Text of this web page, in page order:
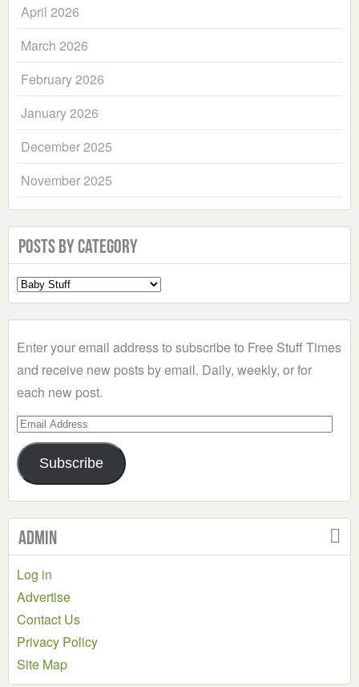
April 2026
March 2026
February 2026
January 2026
December 2025
November 2025
Posts by Category
Select
a
Enter your email address to subscribe to Free Stuff Times
and receive new posts by email. Daily, weekly, or for
each new post.
Email
Address
Subscribe
Admin
Log in
Advertise
Contact Us
Privacy Policy
Site Map